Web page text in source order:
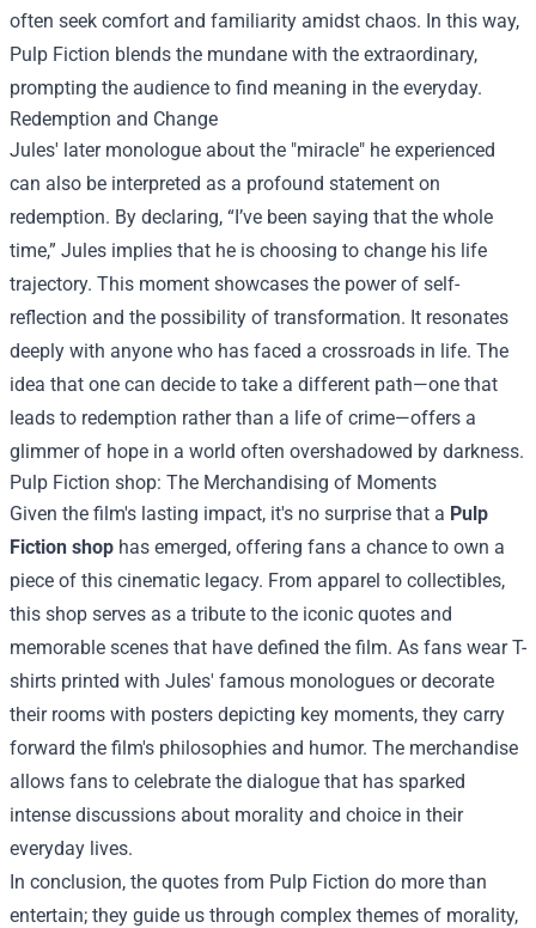
often seek comfort and familiarity amidst chaos. In this way,
Pulp Fiction blends the mundane with the extraordinary,
prompting the audience to find meaning in the everyday.
Redemption and Change
Jules' later monologue about the "miracle" he experienced
can also be interpreted as a profound statement on
redemption. By declaring, “I’ve been saying that the whole
time,” Jules implies that he is choosing to change his life
trajectory. This moment showcases the power of self-
reflection and the possibility of transformation. It resonates
deeply with anyone who has faced a crossroads in life. The
idea that one can decide to take a different path—one that
leads to redemption rather than a life of crime—offers a
glimmer of hope in a world often overshadowed by darkness.
Pulp Fiction shop: The Merchandising of Moments
Given the film's lasting impact, it's no surprise that a Pulp
Fiction shop has emerged, offering fans a chance to own a
piece of this cinematic legacy. From apparel to collectibles,
this shop serves as a tribute to the iconic quotes and
memorable scenes that have defined the film. As fans wear T-
shirts printed with Jules' famous monologues or decorate
their rooms with posters depicting key moments, they carry
forward the film's philosophies and humor. The merchandise
allows fans to celebrate the dialogue that has sparked
intense discussions about morality and choice in their
everyday lives.
In conclusion, the quotes from Pulp Fiction do more than
entertain; they guide us through complex themes of morality,